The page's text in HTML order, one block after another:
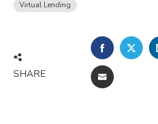
Virtual Lending
SHARE
FACEBOOK
EMAIL